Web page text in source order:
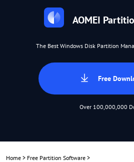
AOMEI
The Best Windows Disk Partition
Free
Over 100,000,000
Home > Free Partition Software >